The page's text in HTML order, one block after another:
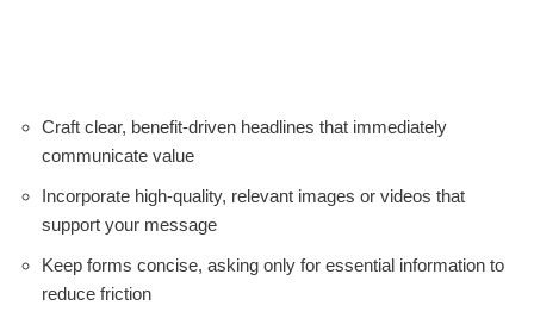
Craft clear, benefit-driven headlines that immediately
communicate value
Incorporate high-quality, relevant images or videos that
support your message
Keep forms concise, asking only for essential information to
reduce friction